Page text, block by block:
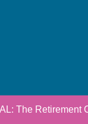
The Retirement